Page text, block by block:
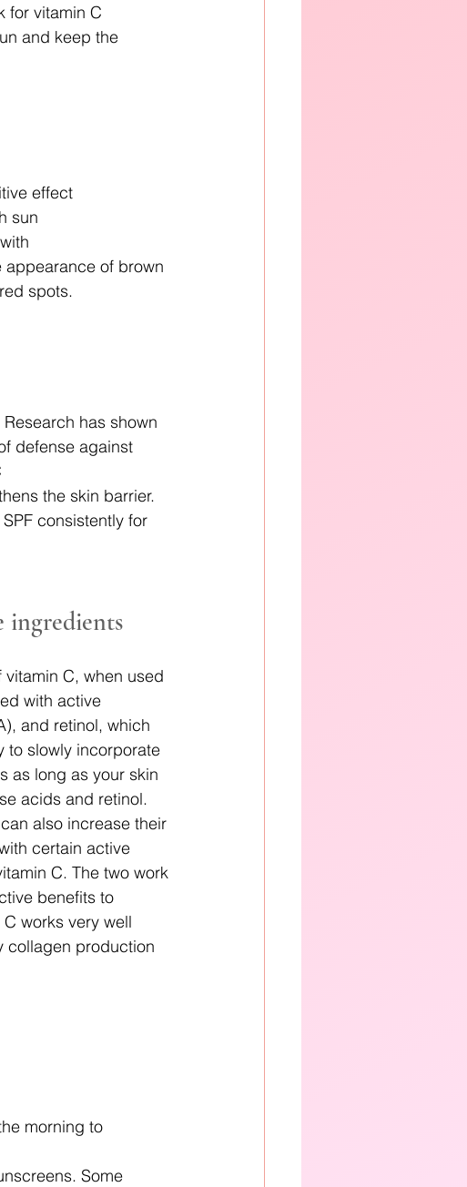
for vitamin C
and keep the
effect
sun
appearance of brown
spots.
has shown
defense against
the skin barrier.
consistently for
ingredients
C, when used
with active
and retinol, which
to slowly incorporate
as long as your skin
acids and retinol.
also increase their
certain active
C. The two work
benefits to
works very well
collagen production
morning to
Some